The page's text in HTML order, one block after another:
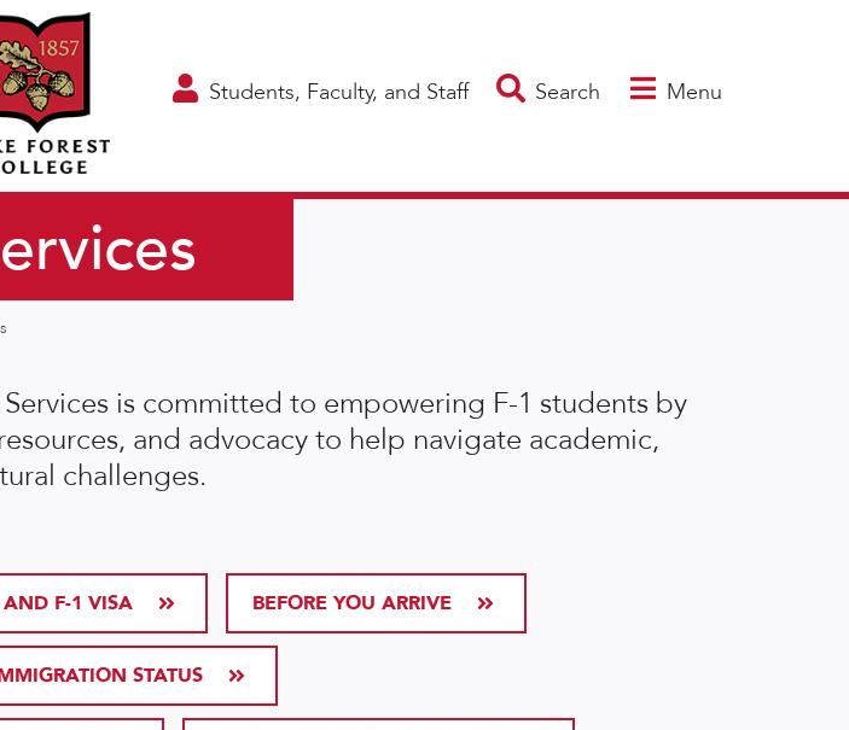
Students, Faculty, and Staff Search Menu
is committed to empowering F-1 students by
and advocacy to help navigate academic,
challenges.
F-1 VISA BEFORE YOU ARRIVE
STATUS